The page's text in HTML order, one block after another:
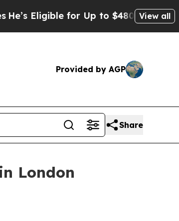
Eligible for Up to $480,000 AfterView all
Provided by AGP
Share
London